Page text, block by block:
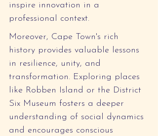
inspire innovation in a
professional context.
Moreover, Cape Town's rich
history provides valuable lessons
in resilience, unity, and
transformation. Exploring places
like Robben Island or the District
Six Museum fosters a deeper
understanding of social dynamics
and encourages conscious